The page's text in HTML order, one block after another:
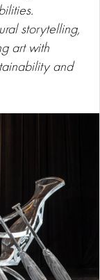
storytelling,
art with
and